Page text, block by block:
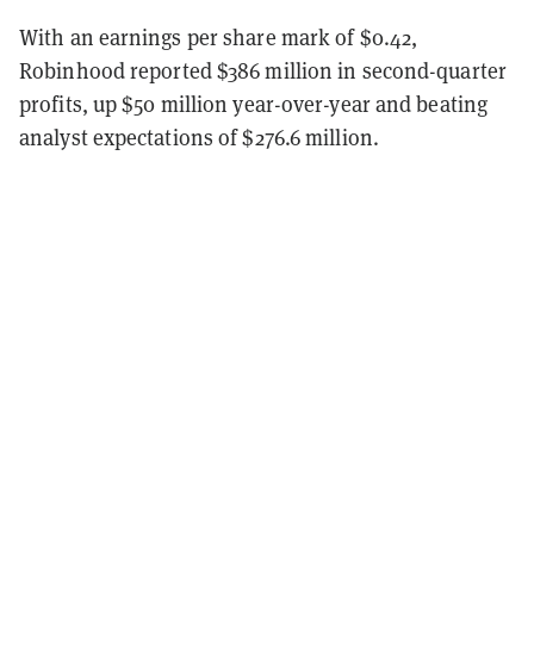
With an earnings per share mark of $0.42,
Robinhood reported $386million in second-quarter
profits, up $50 million year-over-year andbeating
analyst expectations of $276.6 million.